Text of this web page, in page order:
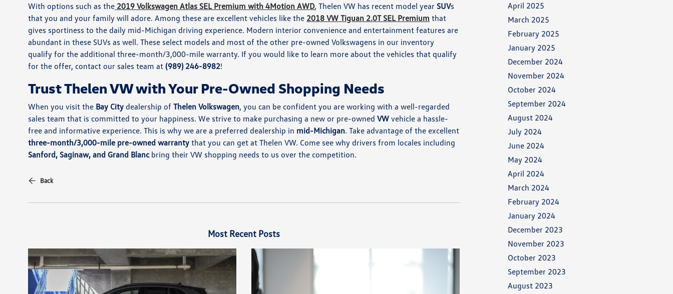
With options such as the 2019 Volkswagen Atlas SEL Premium with 4Motion AWD, Thelen VW has recent model yearSUVs
that you and your family will adore. Among these are excellent vehicles like the 2018 VW Tiguan 2.0T SEL Premium that
gives sportiness to the daily mid-Michigan driving experience. Modern interior convenience and entertainment features are
abundant in these SUVs as well. These select models and most of the other pre-owned Volkswagens in our inventory
qualify for the additional three-month/3,000-mile warranty. If you would like to learn more about the vehicles that qualify
for the offer, contact our sales team at (989) 246-8982!
Trust Thelen VW with Your Pre-Owned Shopping Needs
When you visit the Bay City dealership ofThelen Volkswagen, you can be confident you are working with a well-regarded
sales team that is committed to your happiness. We strive to make purchasing a new or pre-ownedVW vehicle a hassle-
free and informative experience. This is why we are a preferred dealership in mid-Michigan. Take advantage of the excellent
three-month/3,000-mile pre-owned warrantythat you can get at Thelen VW. Come see why drivers from locales including
Sanford, Saginaw, and Grand Blancbring their VW shopping needs to us over the competition.
Back
Most Recent Posts
April 2025
March 2025
February 2025
January 2025
December 2024
November 2024
October 2024
September 2024
August 2024
July 2024
June 2024
May 2024
April 2024
March 2024
February 2024
January 2024
December 2023
November 2023
October 2023
September 2023
August 2023